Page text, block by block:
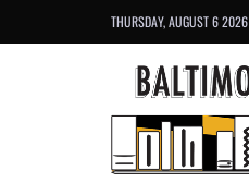
THURSDAY, AUGUST 6 2026